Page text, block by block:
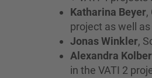
Katharina Beyer,
project as well
Jonas Winkler,
Alexandra
in the VATI 2